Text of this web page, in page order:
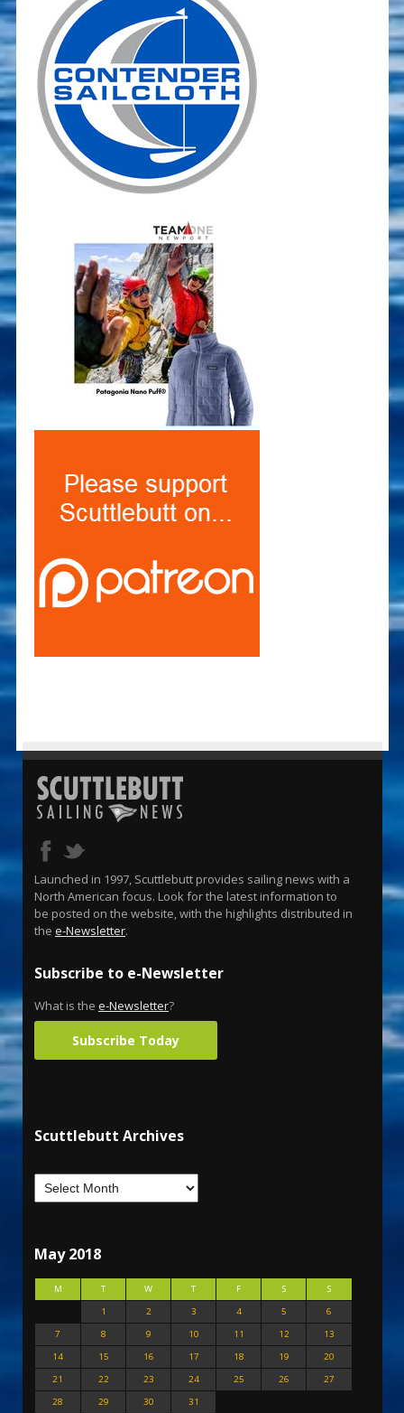
Launched in 1997, Scuttlebutt provides sailing news with a
North American focus. Look for the latest information to
be posted on the website, with the highlights distributed in
the e-Newsletter.
Subscribe to e-Newsletter
What is the e-Newsletter?
Subscribe Today
Scuttlebutt Archives
May 2018
M T W T F S
S
1
2 3 4 5
6
7
8 9 10 11 12
13
14
15 16 17 18 19
20
21
22 23 24 25 26
27
28
29 30 31